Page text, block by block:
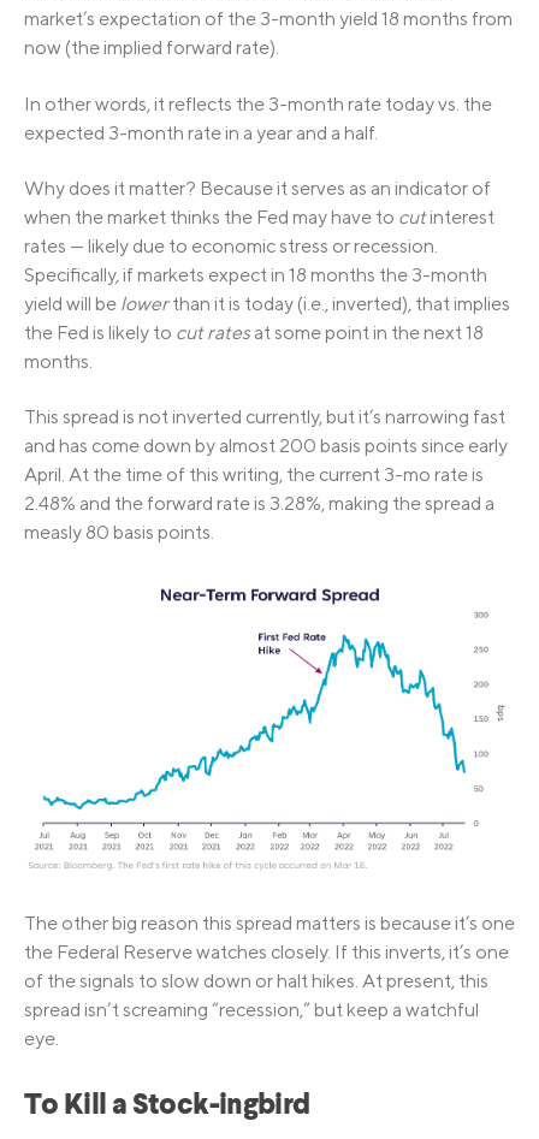
market’s expectation of the 3-month yield 18 months from
now (the implied forward rate).
In other words, it reflects the 3-month rate today vs. the
expected 3-month rate in a year and a half.
Why does it matter? Because it serves as an indicator of
when the market thinks the Fed may have to cutinterest
rates — likely due to economic stress or recession.
Specifically, if markets expect in 18 months the 3-month
yield will be lowerthan it is today (i.e., inverted), that implies
the Fed is likely to cut ratesat some point in the next 18
months.
This spread is not inverted currently, but it’s narrowing fast
and has come down by almost 200 basis points since early
April. At the time of this writing, the current 3-mo rate is
2.48% and the forward rate is 3.28%, making the spread a
measly 80 basis points.
The other big reason this spread matters is because it’s one
the Federal Reserve watches closely. If this inverts, it’s one
of the signals to slow down or halt hikes. At present, this
spread isn’t screaming “recession,” but keep a watchful
eye.
To Kill a Stock-ingbird